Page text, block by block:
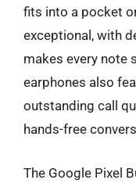
fits into a pocket
exceptional, with
makes every note
earphones also
outstanding call
hands-free
The Google Pixel